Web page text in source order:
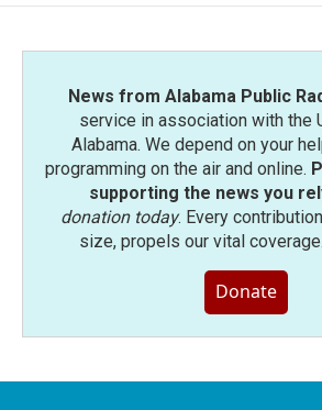
News from Alabama Public
service in association with the
Alabama. We depend on your
programming on the air and online.
supporting the news you
donation today. Every
size, propels our vital coverage.
Donate